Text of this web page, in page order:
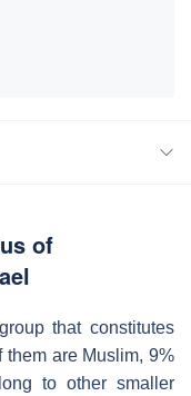
of
that constitutes
them are Muslim, 9%
to other smaller